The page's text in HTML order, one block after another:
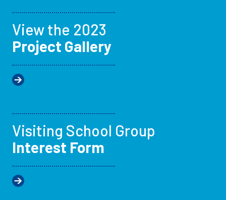
View the 2023
Project Gallery
Visiting School Group
Interest Form